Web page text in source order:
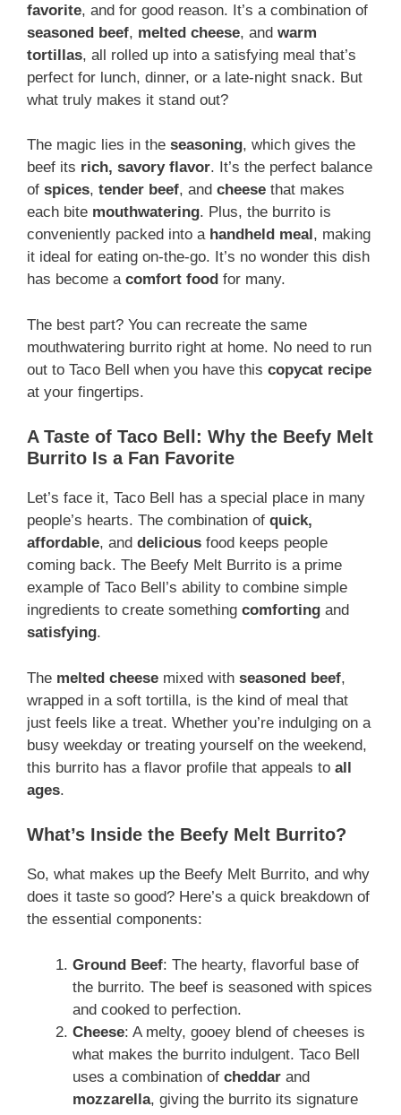
favorite, and for good reason. It’s a combination of
seasoned beef, melted cheese, and warm
tortillas, all rolled up into a satisfying meal that’s
perfect for lunch, dinner, or a late-night snack. But
what truly makes it stand out?
The magic lies in the seasoning, which gives the
beef its rich, savory flavor. It’s the perfect balance
of spices, tender beef, and cheese that makes
each bite mouthwatering. Plus, the burrito is
conveniently packed into a handheld meal , making
it ideal for eating on-the-go. It’s no wonder this dish
has become a comfort food for many.
The best part? You can recreate the same
mouthwatering burrito right at home. No need to run
out to Taco Bell when you have this copycat recipe
at your fingertips.
A Taste of Taco Bell: Why the Beefy Melt
Burrito Is a Fan Favorite
Let’s face it, Taco Bell has a special place in many
people’s hearts. The combination of quick,
affordable, and delicious food keeps people
coming back. The Beefy Melt Burrito is a prime
example of Taco Bell’s ability to combine simple
ingredients to create something comforting and
satisfying.
The melted cheese mixed with seasoned beef,
wrapped in a soft tortilla, is the kind of meal that
just feels like a treat. Whether you’re indulging on a
busy weekday or treating yourself on the weekend,
this burrito has a flavor profile that appeals to all
ages.
What’s Inside the Beefy Melt Burrito?
So, what makes up the Beefy Melt Burrito, and why
does it taste so good? Here’s a quick breakdown of
the essential components:
Ground Beef: The hearty, flavorful base of
the burrito. The beef is seasoned with spices
and cooked to perfection.
Cheese: A melty, gooey blend of cheeses is
what makes the burrito indulgent. Taco Bell
uses a combination of cheddar and
mozzarella, giving the burrito its signature